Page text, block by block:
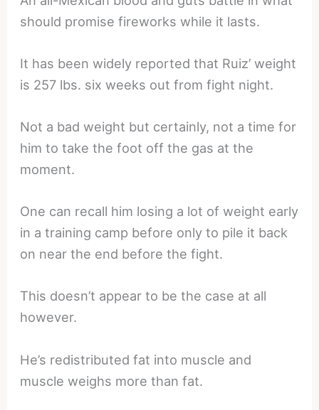
should promise fireworks while it lasts.
It has been widely reported that Ruiz’ weight
is 257 lbs. six weeks out from fight night.
Not a bad weight but certainly, not a time for
him to take the foot off the gas at the
moment.
One can recall him losing a lot of weight early
in a training camp before only to pile it back
on near the end before the fight.
This doesn’t appear to be the case at all
however.
He’s redistributed fat into muscle and
muscle weighs more than fat.